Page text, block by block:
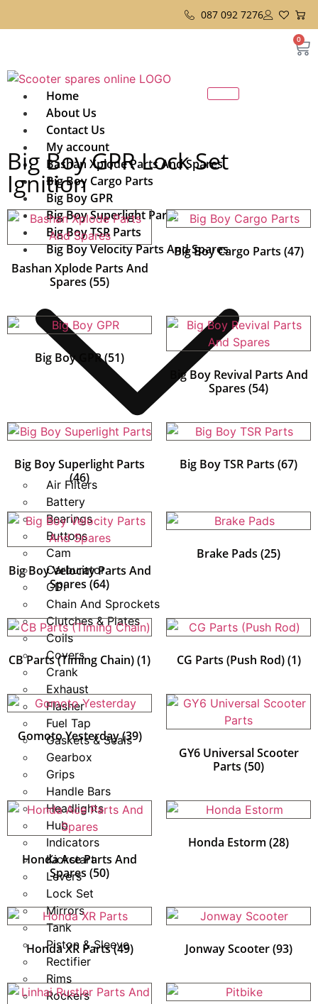
087 092 7276
0
Home
About Us
Contact Us
My account
Bashan Xplode Parts And Spares
Big Boy Cargo Parts
Big Boy GPR
Big Boy Superlight Parts
Big Boy TSR Parts
Big Boy Velocity Parts And Spares
Air Filters
Battery
Bearings
Buttons
Cam
Carburator
CDI
Chain And Sprockets
Clutches & Plates
Coils
Covers
Crank
Exhaust
Flasher
Fuel Tap
Gaskets & Seals
Gearbox
Grips
Handle Bars
Headlights
Hub
Indicators
Kickstart
Levers
Lock Set
Mirrors
Tank
Piston & Sleeve
Rectifier
Rims
Rockers
Big Boy GPR Lock Set
Ignition
Bashan Xplode Parts And
Spares (55)
Big Boy Cargo Parts (47)
Big Boy GPR(51)
Big Boy Revival Parts And
Spares (54)
Big Boy Superlight Parts
(46)
Big Boy TSR Parts (67)
Big Boy Velocity Parts And
Spares (64)
Brake Pads (25)
CB Parts (Timing Chain)(1) CG Parts (Push Rod)(1)
Gomoto Yesterday(39)
GY6 Universal Scooter
Parts (50)
Honda Ace Parts And
Spares (50)
Honda Estorm (28)
Honda XR Parts(49) Jonway Scooter(93)